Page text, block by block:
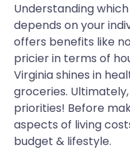
Understanding
depends on your
offers benefits like
pricier in terms of
Virginia shines in
groceries.
priorities! Before
aspects of living
budget & lifestyle.